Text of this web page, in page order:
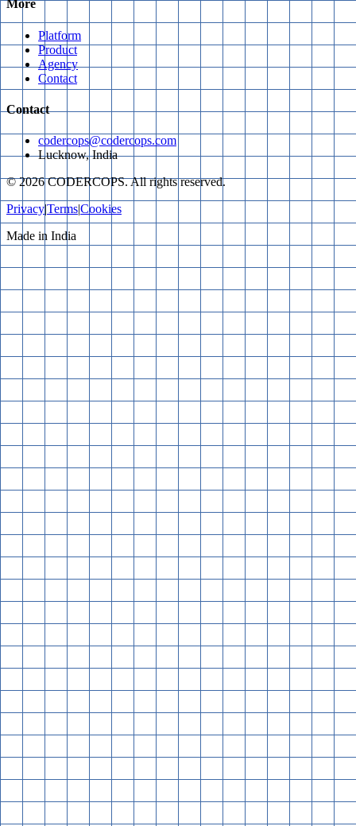
More
Platform
Product
Agency
Contact
Contact
codercops@codercops.com
Lucknow, India
©2026CODERCOPS. All rights reserved.
Privacy|Terms|Cookies
Made in India